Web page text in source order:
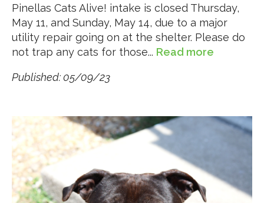
Pinellas Cats Alive! intake is closed Thursday,
May 11, and Sunday, May 14, due to a major
utility repair going on at the shelter. Please do
not trap any cats for those... Read more
Published: 05/09/23